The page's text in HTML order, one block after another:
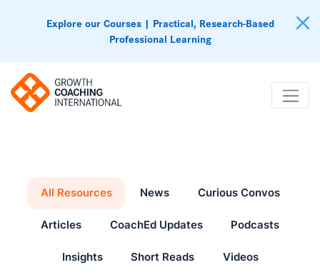
Explore our Courses | Practical, Research-Based
Professional Learning
All Resources News Curious Convos
Articles CoachEd Updates Podcasts
Insights Short Reads Videos